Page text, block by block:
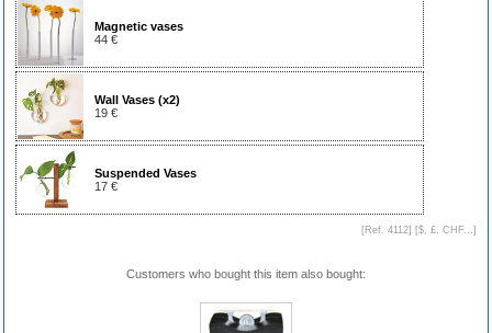
Magnetic vases
44 €
Wall Vases (x2)
19 €
Suspended Vases
17 €
[Ref. 4112] [$, £, CHF... ]
Customers who bought this item also bought: